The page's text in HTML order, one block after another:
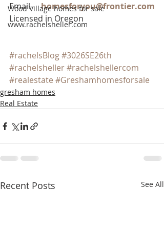
Wood Village homes for sale
www.rachelsheller.com
Email- homesforyou@frontier.com
Licensed in Oregon
#rachelsBlog#3026SE26th
#rachelsheller#rachelshellercom
#realestate #Greshamhomesforsale
gresham homes
Real Estate
Recent Posts See All